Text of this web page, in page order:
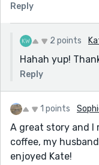
Reply
2 points
Hahah yup!
Reply
1 points
A great story and I
coffee, my
enjoyed Kate!